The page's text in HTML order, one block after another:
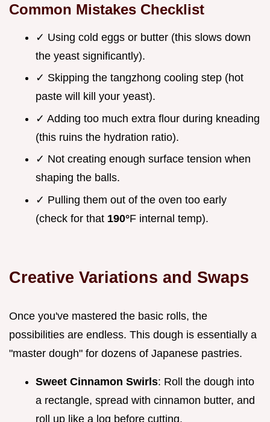
Common Mistakes Checklist
✓ Using cold eggs or butter (this slows down
the yeast significantly).
✓ Skipping the tangzhong cooling step (hot
paste will kill your yeast).
✓ Adding too much extra flour during kneading
(this ruins the hydration ratio).
✓ Not creating enough surface tension when
shaping the balls.
✓ Pulling them out of the oven too early
(check for that 190°F internal temp).
Creative Variations and Swaps
Once you've mastered the basic rolls, the
possibilities are endless. This dough is essentially a
"master dough" for dozens of Japanese pastries.
Sweet Cinnamon Swirls: Roll the dough into
a rectangle, spread with cinnamon butter, and
roll up like a log before cutting.